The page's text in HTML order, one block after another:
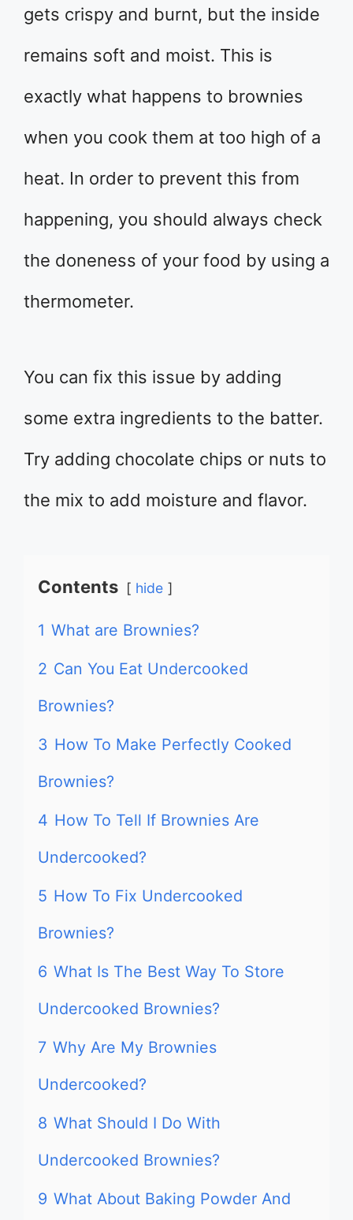
gets crispy and burnt, but the inside
remains soft and moist. This is
exactly what happens to brownies
when you cook them at too high of a
heat. In order to prevent this from
happening, you should always check
the doneness of your food by using a
thermometer.
You can fix this issue by adding
some extra ingredients to the batter.
Try adding chocolate chips or nuts to
the mix to add moisture and flavor.
Contents hide
1 What are Brownies?
2 Can You Eat Undercooked
Brownies?
3 How To Make Perfectly Cooked
Brownies?
4 How To Tell If Brownies Are
Undercooked?
5 How To Fix Undercooked
Brownies?
6 What Is The Best Way To Store
Undercooked Brownies?
7 Why Are My Brownies
Undercooked?
8 What Should I Do With
Undercooked Brownies?
9 What About Baking Powder And